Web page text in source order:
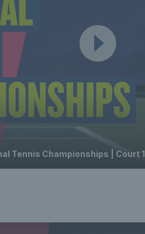
Tennis Championships | Court 1